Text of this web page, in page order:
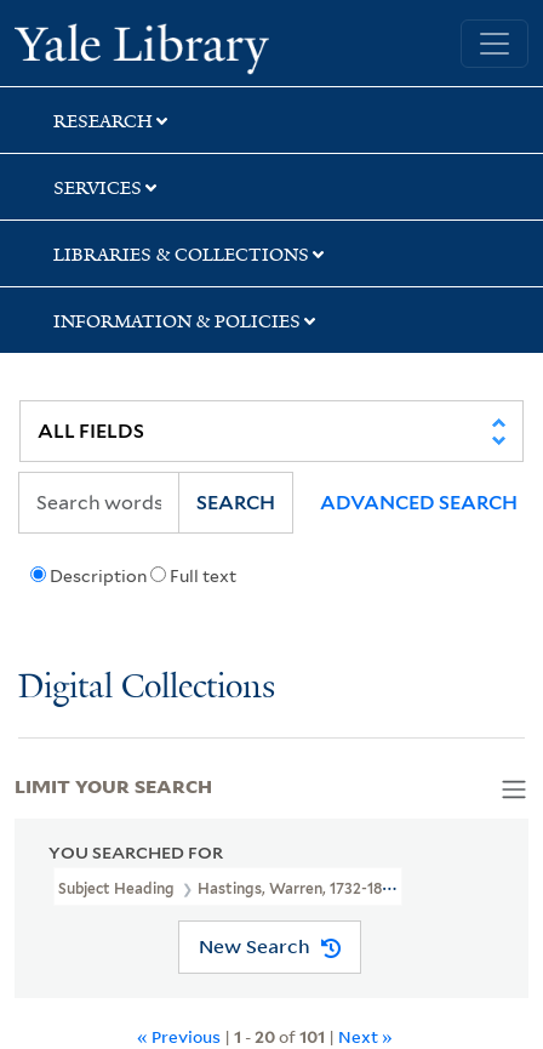
Skip
to
search
Skip
to
main
content
Skip
to
first
result
Yale University Library
RESEARCH
SERVICES
LIBRARIES & COLLECTIONS
INFORMATION & POLICIES
Description Full text
SEARCH ADVANCED SEARCH
Digital Collections
YOU SEARCHED FOR
Subject Heading Hastings, Warren, 1732-1818
New Search
« Previous | 1 -20of101 | Next »
LIMIT YOUR SEARCH